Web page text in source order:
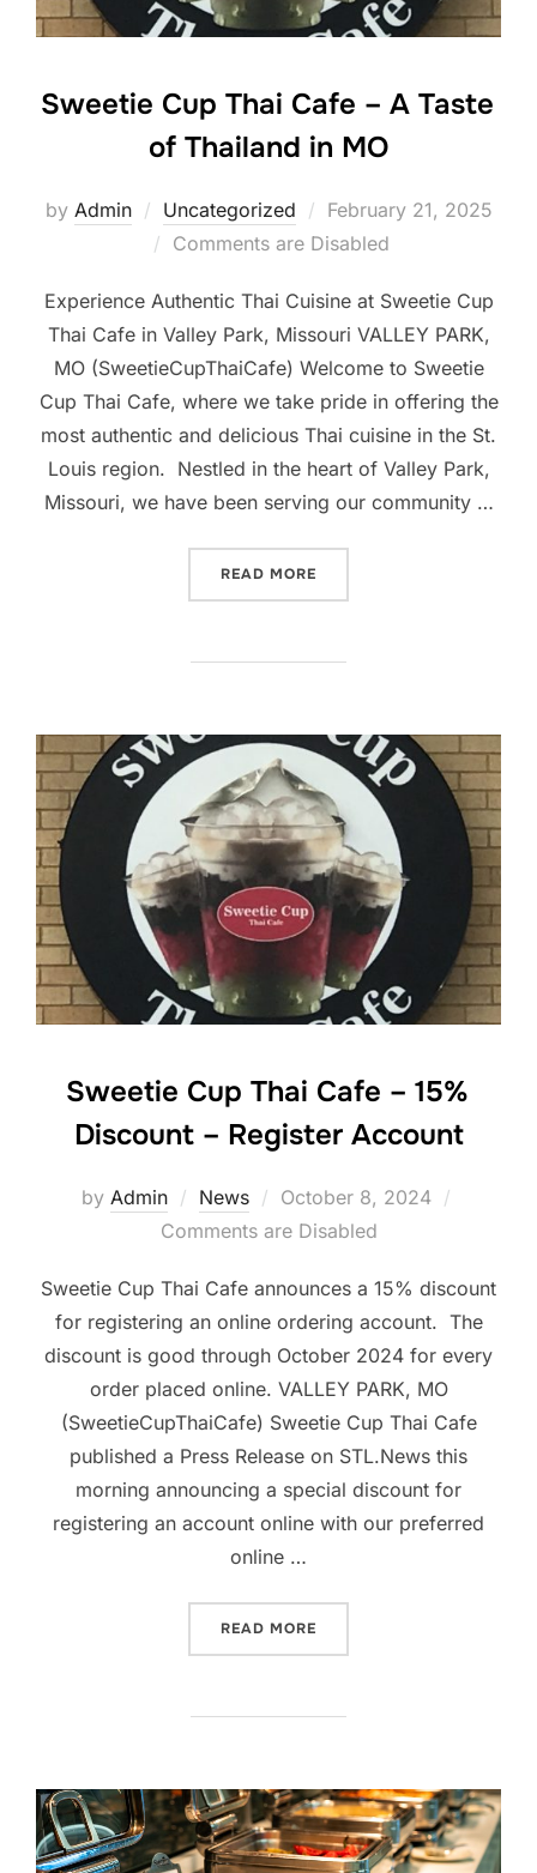
Sweetie Cup Thai Cafe – A Taste
of Thailand in MO
by Admin Uncategorized
Posted
on
February 21, 2025
Comments are Disabled
Experience Authentic Thai Cuisine at Sweetie Cup
Thai Cafe in Valley Park, Missouri VALLEY PARK,
MO (SweetieCupThaiCafe) Welcome to Sweetie
Cup Thai Cafe, where we take pride in offering the
most authentic and delicious Thai cuisine in the St.
Louis region. Nestled in the heart of Valley Park,
Missouri, we have been serving our community …
READ MORE
Sweetie Cup Thai Cafe – 15%
Discount – Register Account
by Admin News
Posted
on
October 8, 2024
Comments are Disabled
Sweetie Cup Thai Cafe announces a 15% discount
for registering an online ordering account. The
discount is good through October 2024 for every
order placed online. VALLEY PARK, MO
(SweetieCupThaiCafe) Sweetie Cup Thai Cafe
published a Press Release on STL.News this
morning announcing a special discount for
registering an account online with our preferred
online …
READ MORE